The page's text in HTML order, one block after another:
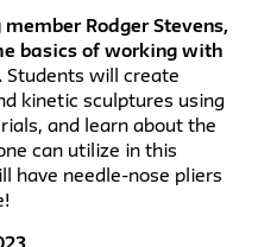
Rodger Stevens,
basics of working with
Students will create
kinetic sculptures using
and learn about the
can utilize in this
have needle-nose pliers